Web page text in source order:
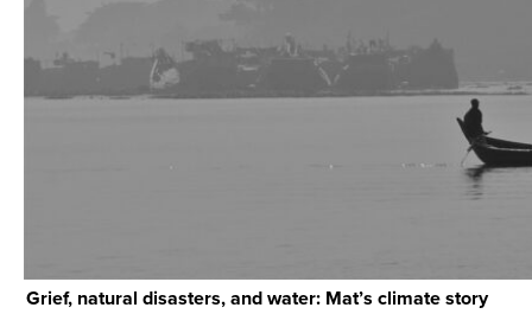
Grief, natural disasters, and water: Mat’s climate story